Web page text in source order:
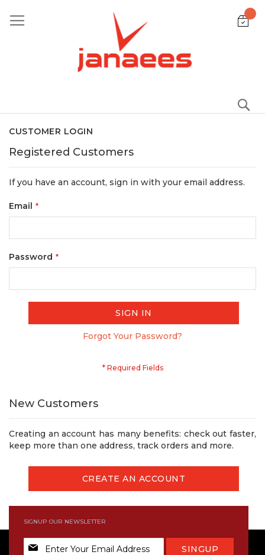
to
Content
CUSTOMER LOGIN
Registered Customers
If you have an account, sign in with your email address.
Email
Password
SIGN IN
Forgot Your Password?
New Customers
Creating an account has many benefits: check out faster,
keep more than one address, track orders and more.
CREATE AN ACCOUNT
SIGNUP OUR NEWSLETTER
Sign
Up
SINGUP